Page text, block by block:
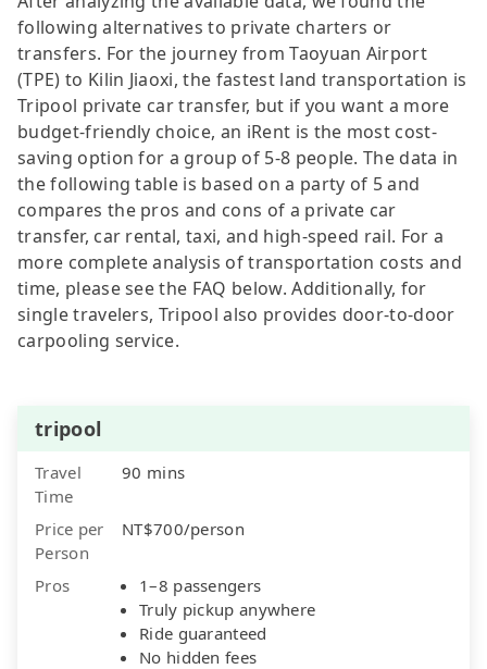
following alternatives to private charters or
transfers. For the journey from Taoyuan Airport
(TPE) to Kilin Jiaoxi, the fastest land transportation is
Tripool private car transfer, but if you want a more
budget-friendly choice, an iRent is the most cost-
saving option for a group of 5-8 people. The data in
the following table is based on a party of 5 and
compares the pros and cons of a private car
transfer, car rental, taxi, and high-speed rail. For a
more complete analysis of transportation costs and
time, please see the FAQ below. Additionally, for
single travelers, Tripool also provides door-to-door
carpooling service.
tripool
Travel
Time
90 mins
Price per
Person
NT$700/person
Pros
1–8 passengers
Truly pickup anywhere
Ride guaranteed
No hidden fees